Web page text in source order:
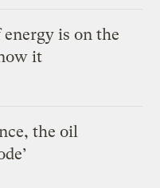
is on the
it
the oil